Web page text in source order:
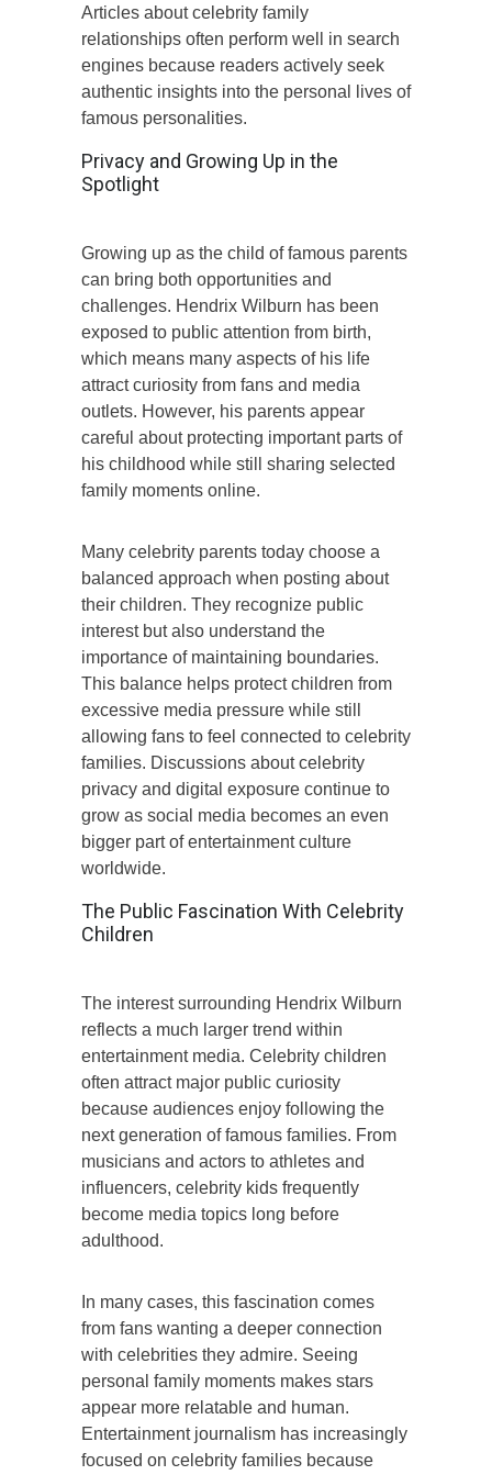
Articles about celebrity family
relationships often perform well in search
engines because readers actively seek
authentic insights into the personal lives of
famous personalities.
Privacy and Growing Up in the
Spotlight
Growing up as the child of famous parents
can bring both opportunities and
challenges. Hendrix Wilburn has been
exposed to public attention from birth,
which means many aspects of his life
attract curiosity from fans and media
outlets. However, his parents appear
careful about protecting important parts of
his childhood while still sharing selected
family moments online.
Many celebrity parents today choose a
balanced approach when posting about
their children. They recognize public
interest but also understand the
importance of maintaining boundaries.
This balance helps protect children from
excessive media pressure while still
allowing fans to feel connected to celebrity
families. Discussions about celebrity
privacy and digital exposure continue to
grow as social media becomes an even
bigger part of entertainment culture
worldwide.
The Public Fascination With Celebrity
Children
The interest surrounding Hendrix Wilburn
reflects a much larger trend within
entertainment media. Celebrity children
often attract major public curiosity
because audiences enjoy following the
next generation of famous families. From
musicians and actors to athletes and
influencers, celebrity kids frequently
become media topics long before
adulthood.
In many cases, this fascination comes
from fans wanting a deeper connection
with celebrities they admire. Seeing
personal family moments makes stars
appear more relatable and human.
Entertainment journalism has increasingly
focused on celebrity families because